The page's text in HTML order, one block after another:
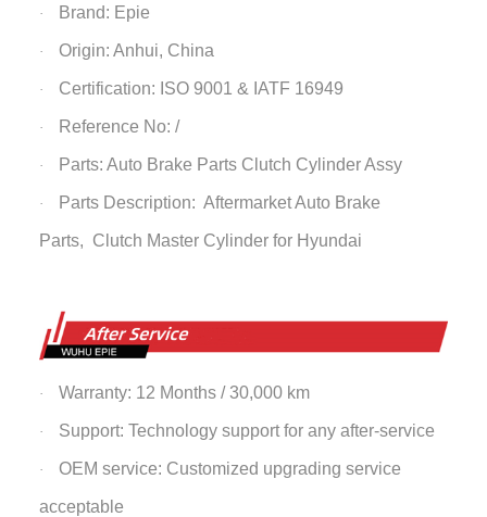
· Brand: Epie
· Origin: Anhui, China
· Certification: ISO 9001 & IATF 16949
· Reference No: /
· Parts: Auto Brake Parts Clutch Cylinder Assy
· Parts Description: Aftermarket Auto Brake
Parts, Clutch Master Cylinderfor Hyundai
· Warranty: 12 Months / 30,000 km
· Support: Technology support for any after-service
· OEM service: Customized upgrading service
acceptable